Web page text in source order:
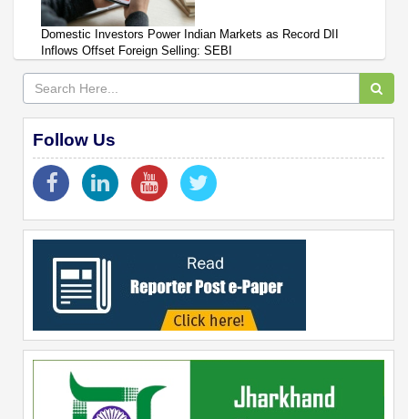
Domestic Investors Power Indian Markets as Record DII
Inflows Offset Foreign Selling: SEBI
Follow Us